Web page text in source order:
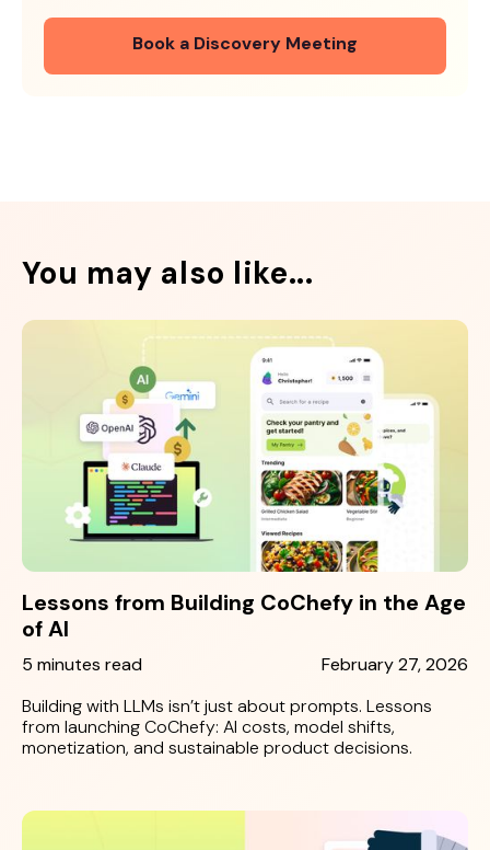
Book a Discovery Meeting
You may also like...
Lessons from Building CoChefy in the Age
of AI
5 minutes read
February 27, 2026
Building with LLMs isn’t just about prompts. Lessons
from launching CoChefy: AI costs, model shifts,
monetization, and sustainable product decisions.